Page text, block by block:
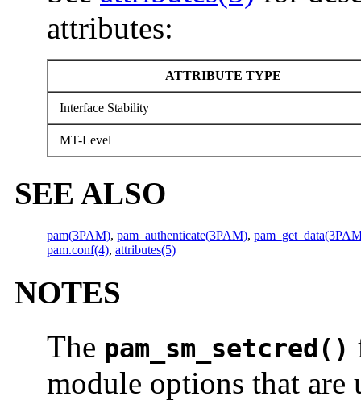
attributes:
ATTRIBUTE TYPE
Interface Stability
MT-Level
SEE ALSO
pam(3PAM), pam_authenticate(3PAM),
pam.conf(4), attributes(5)
NOTES
The pam_sm_setcred()
module options that are